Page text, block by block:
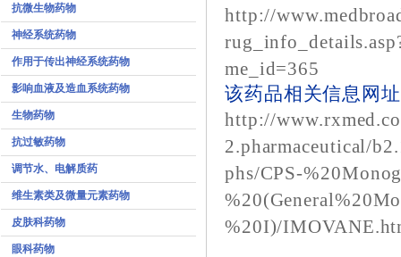
抗微生物药物
神经系统药物
作用于传出神经系统药物
影响血液及造血系统药物
生物药物
抗过敏药物
调节水、电解质药
维生素类及微量元素药物
皮肤科药物
眼科药物
http://
me_id=365
该药品相关信息网
http://
2.pharmaceutical/
phs/CPS-
%20I)/